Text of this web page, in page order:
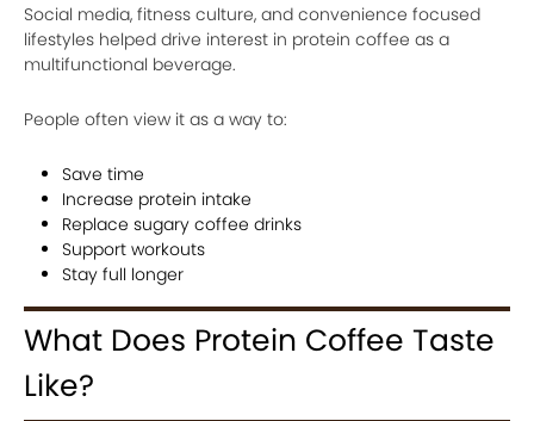
Social media, fitness culture, and convenience focused
lifestyles helped drive interest in protein coffee as a
multifunctional beverage.
People often view it as a way to:
Save time
Increase protein intake
Replace sugary coffee drinks
Support workouts
Stay full longer
What Does Protein Coffee Taste
Like?